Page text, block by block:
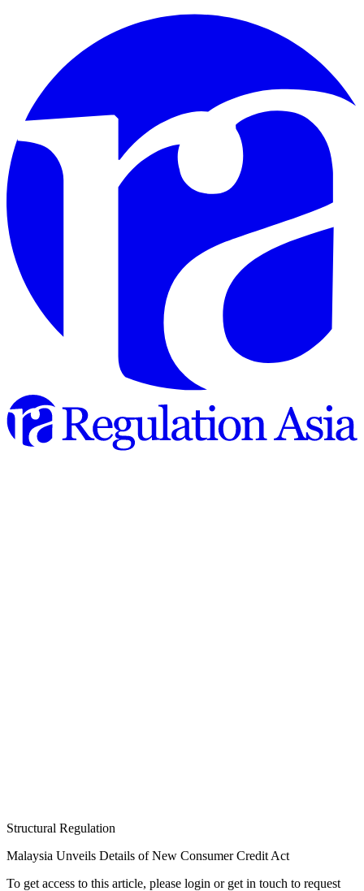
Structural Regulation
Malaysia Unveils Details of New Consumer Credit Act
To get access to this article, please login or get in touch to request